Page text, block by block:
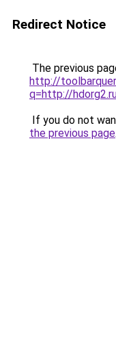
Redirect Notice
The previous
http://
q=http://
If you do not
the previous page.